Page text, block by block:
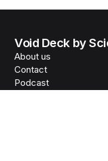
Void Deck by
About us
Contact
Podcast